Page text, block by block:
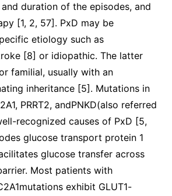
duration of the episodes, and
[1, 2, 57]. PxD may be
etiology such as
[8] or idiopathic. The latter
familial, usually with an
inheritance [5]. Mutations in
PRRT2, andPNKD(also referred
recognized causes of PxD [5,
glucose transport protein 1
glucose transfer across
Most patients with
exhibit GLUT1-